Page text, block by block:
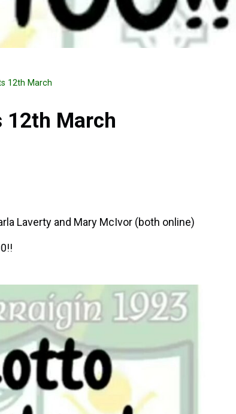
12th March
March
Laverty and Mary McIvor (both online)